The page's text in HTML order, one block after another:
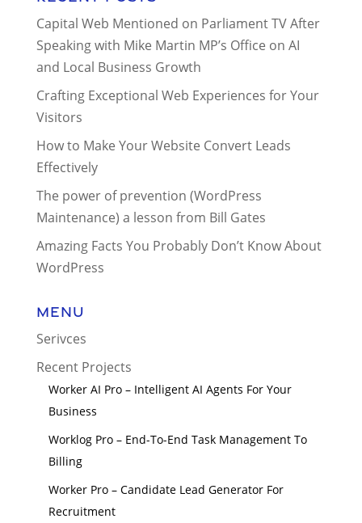
Capital Web Mentioned on Parliament TV After
Speaking with Mike Martin MP’s Office on AI
and Local Business Growth
Crafting Exceptional Web Experiences for Your
Visitors
How to Make Your Website Convert Leads
Effectively
The power of prevention (WordPress
Maintenance) a lesson from Bill Gates
Amazing Facts You Probably Don’t Know About
WordPress
Menu
Serivces
Recent Projects
Worker AI Pro – Intelligent AI Agents For Your
Business
Worklog Pro – End-To-End Task Management To
Billing
Worker Pro – Candidate Lead Generator For
Recruitment